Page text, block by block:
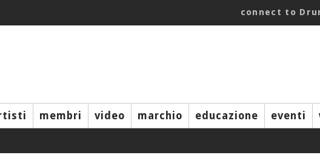
connect to
membri video marchio educazione eventi